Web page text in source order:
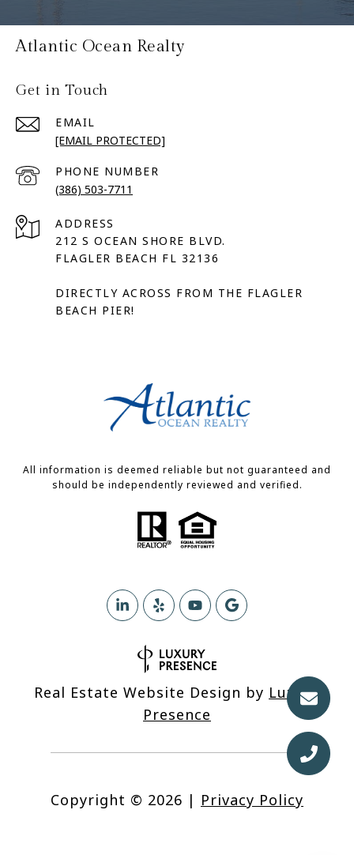
Atlantic Ocean Realty
Get in Touch
EMAIL
[EMAIL PROTECTED]
PHONE NUMBER
(386) 503-7711
ADDRESS
212 S OCEAN SHORE BLVD.
FLAGLER BEACH FL 32136
DIRECTLY ACROSS FROM THE FLAGLER
BEACH PIER!
All information is deemed reliable but not guaranteed and
should be independently reviewed and verified.
Real Estate Website Design by Luxury
Presence
Copyright © 2026 | Privacy Policy